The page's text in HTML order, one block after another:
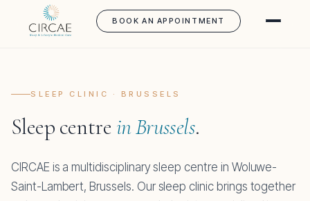
BOOK AN APPOINTMENT
SLEEP CLINIC · BRUSSELS
Sleep centre in Brussels.
CIRCAE is a multidisciplinary sleep centre in Woluwe-
Saint-Lambert, Brussels. Our sleep clinic brings together